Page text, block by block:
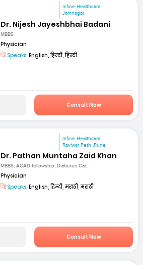
mfine Healthcare
Jamnagar
Dr. Nijesh Jayeshbhai Badani
MBBS
Physician
Speaks: English, हिन्दी, हिन्दी
Consult Now
mfine Healthcare
Raviwar Peth ,Pune
Dr. Pathan Muntaha Zaid Khan
MBBS, ACAD fellowship, Diabetes Car...
Physician
Speaks: English, हिन्दी, मराठी, मराठी
Consult Now